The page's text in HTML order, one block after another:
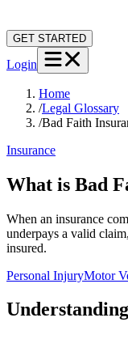
GET STARTED
Login
Home
/Legal Glossary
/Bad Faith
Insurance
What is Bad
When an insurance
underpays a valid
insured.
Personal InjuryMotor
Understanding